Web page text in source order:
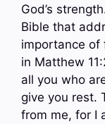
God’s
Bible that
importance of
in Matthew
all you who
give you rest.
from me, for I